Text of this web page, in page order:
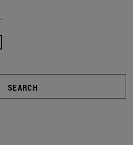
SEARCH